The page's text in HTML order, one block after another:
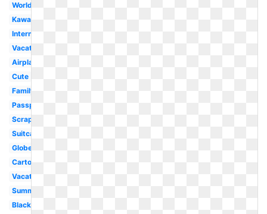
World
Kawaii
International
Vacation
Airplane
Cute
Family
Passport
Scrapbook
Suitcase
Globe
Cartoon
Vacation
Summer
Black